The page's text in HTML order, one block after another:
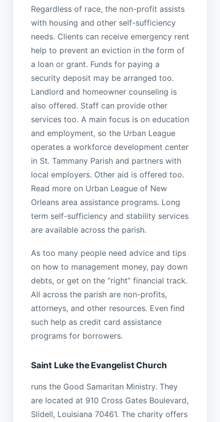
Regardless of race, the non-profit assists
with housing and other self-sufficiency
needs. Clients can receive emergency rent
help to prevent an eviction in the form of
a loan or grant. Funds for paying a
security deposit may be arranged too.
Landlord and homeowner counseling is
also offered. Staff can provide other
services too. A main focus is on education
and employment, so the Urban League
operates a workforce development center
in St. Tammany Parish and partners with
local employers. Other aid is offered too.
Read more on Urban League of New
Orleans area assistance programs. Long
term self-sufficiency and stability services
are available across the parish.
As too many people need advice and tips
on how to management money, pay down
debts, or get on the “right” financial track.
All across the parish are non-profits,
attorneys, and other resources. Even find
such help as credit card assistance
programs for borrowers.
Saint Luke the Evangelist Church
runs the Good Samaritan Ministry. They
are located at 910 Cross Gates Boulevard,
Slidell, Louisiana 70461. The charity offers